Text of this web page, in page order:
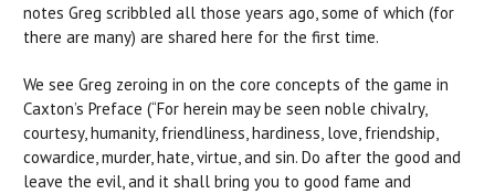
notes Greg scribbled all those years ago, some of which (for
there are many) are shared here for the first time.
We see Greg zeroing in on the core concepts of the game in
Caxton’s Preface (“For herein may be seen noble chivalry,
courtesy, humanity, friendliness, hardiness, love, friendship,
cowardice, murder, hate, virtue, and sin. Do after the good and
leave the evil, and it shall bring you to good fame and